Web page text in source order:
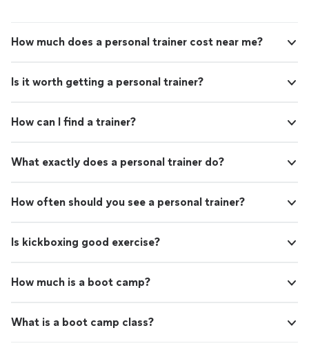
How much does a personal trainer cost near me?
Is it worth getting a personal trainer?
How can I find a trainer?
What exactly does a personal trainer do?
How often should you see a personal trainer?
Is kickboxing good exercise?
How much is a boot camp?
What is a boot camp class?